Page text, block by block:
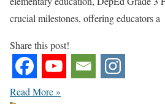
crucial milestones, offering educators a
Share this post!
Read More »